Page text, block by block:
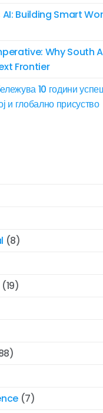
Building Smart
Why South
Frontier
10 години
и глобално присуство
(8)
(19)
(7)